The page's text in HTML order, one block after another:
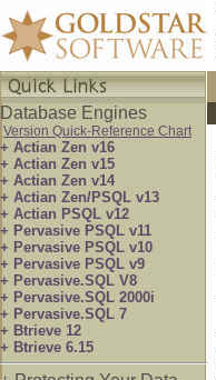
Database Engines
Version Quick-Reference Chart
+ Actian Zen v16
+ Actian Zen v15
+ Actian Zen v14
+ Actian Zen/PSQL v13
+ Actian PSQL v12
+ Pervasive PSQL v11
+ Pervasive PSQL v10
+ Pervasive PSQL v9
+ Pervasive.SQL V8
+ Pervasive.SQL 2000i
+ Pervasive.SQL 7
+ Btrieve 12
+ Btrieve 6.15